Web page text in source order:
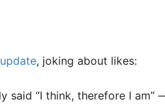
, joking about likes:
said “I think, therefore I